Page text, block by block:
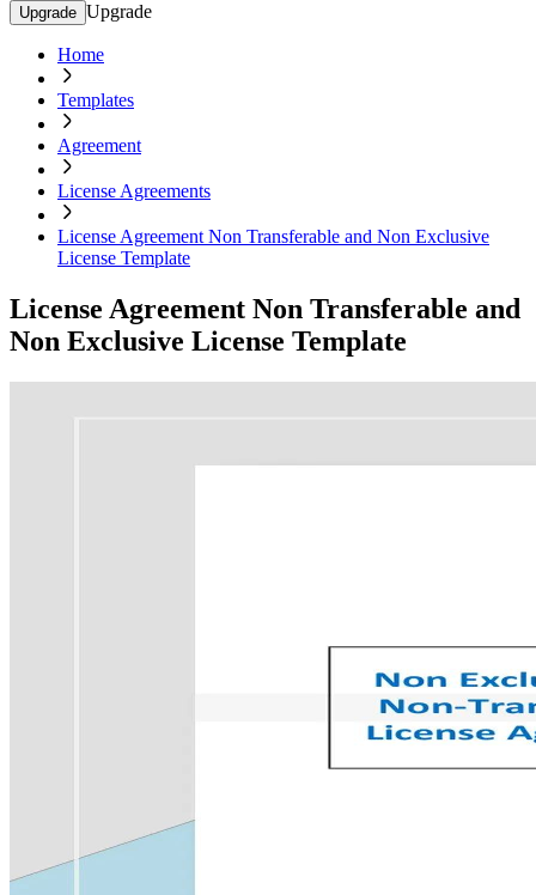
Upgrade Upgrade
Home
Templates
Agreement
License Agreements
License Agreement Non Transferable and Non Exclusive
License Template
License Agreement Non Transferable and
Non Exclusive License Template